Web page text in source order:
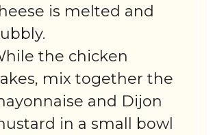
is melted and
the chicken
mix together the
and Dijon
in a small bowl